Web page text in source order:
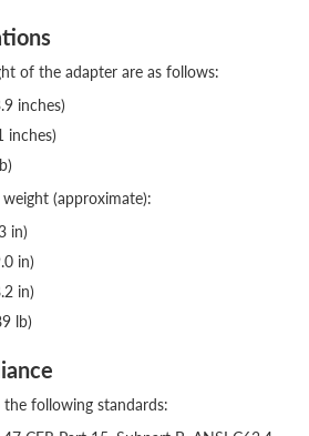
of the adapter are as follows:
inches)
inches)
(approximate):
in)
in)
in)
lb)
following standards: